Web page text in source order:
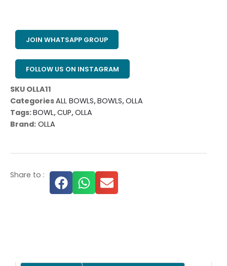
JOIN WHATSAPP GROUP
FOLLOW US ON INSTAGRAM
SKU OLLA11
CategoriesALL BOWLS,BOWLS,OLLA
Tags:BOWL,CUP,OLLA
Brand: OLLA
Share to :